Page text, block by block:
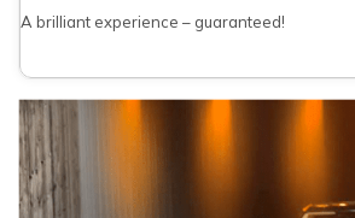
A brilliant experience – guaranteed!